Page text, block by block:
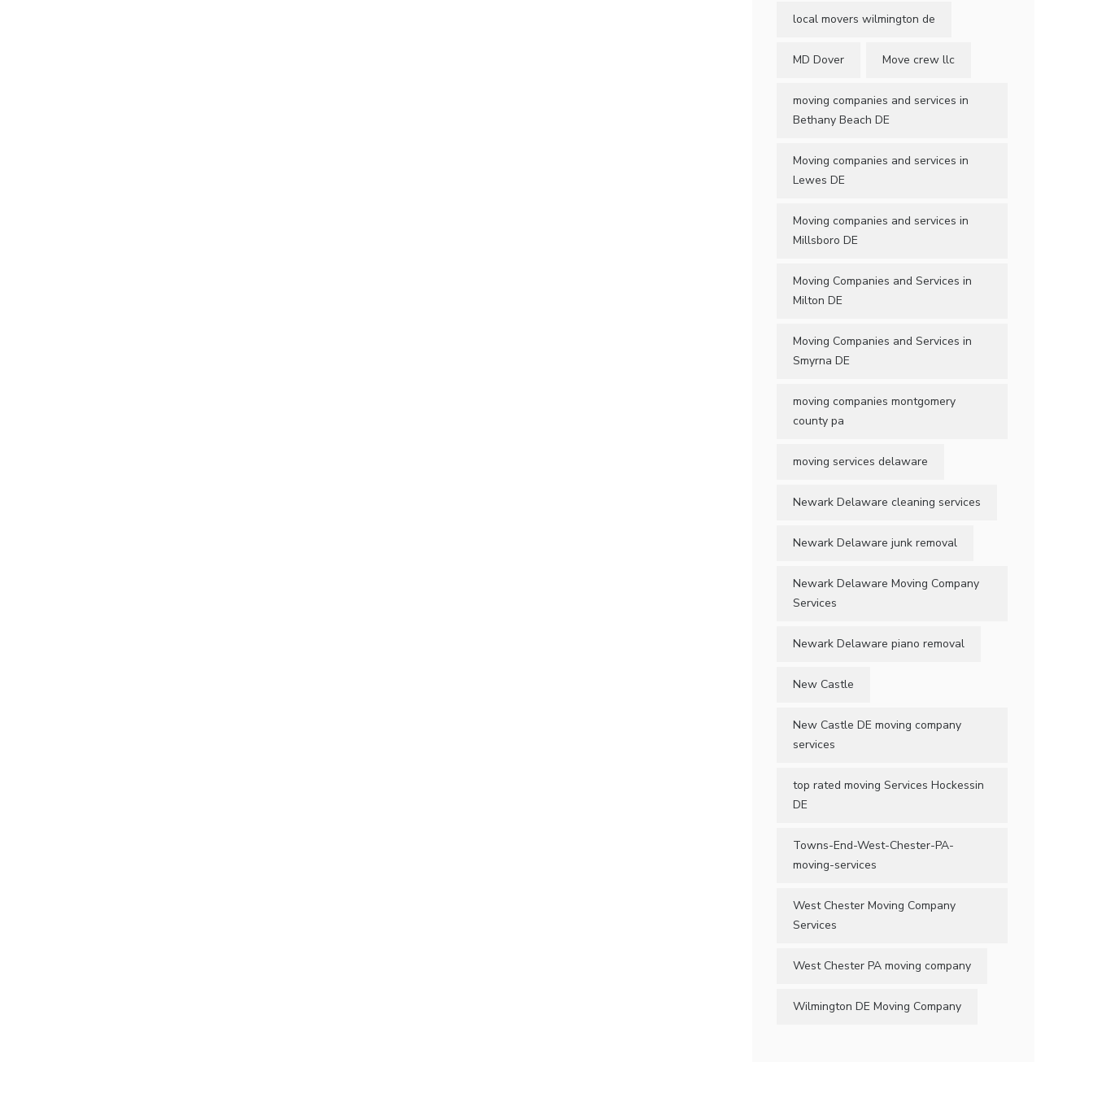
local movers wilmington de
MD Dover Move crew llc
moving companies and services in
Bethany Beach DE
Moving companies and services in
Lewes DE
Moving companies and services in
Millsboro DE
Moving Companies and Services in
Milton DE
Moving Companies and Services in
Smyrna DE
moving companies montgomery
county pa
moving services delaware
Newark Delaware cleaning services
Newark Delaware junk removal
Newark Delaware Moving Company
Services
Newark Delaware piano removal
New Castle
New Castle DE moving company
services
top rated moving Services Hockessin
DE
Towns-End-West-Chester-PA-
moving-services
West Chester Moving Company
Services
West Chester PA moving company
Wilmington DE Moving Company